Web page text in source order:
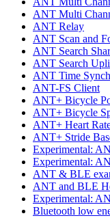
ANT Multi
ANT Relay
ANT Scan and
ANT Search
ANT Search
ANT Time
ANT-FS Client
ANT+ Bicycle
ANT+ Bicycle
ANT+ Heart
ANT+ Stride
Experimental:
Experimental:
ANT & BLE
ANT and BLE
Experimental:
Bluetooth low